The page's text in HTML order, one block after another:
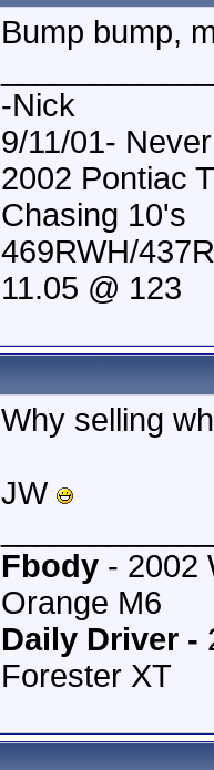
Bump bump,
-Nick
9/11/01-
2002 Pontiac
Chasing 10's
469RWH/
11.05 @ 123
Why selling
JW
Fbody - 2002
Orange M6
Daily Driver -
Forester XT